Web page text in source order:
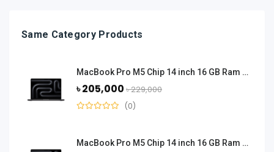
Same Category Products
MacBook Pro M5 Chip 14 inch 16 GB Ram 512 GB SSD - Space Black
৳ 205,000 ৳ 229,000
(0)
MacBook Pro M5 Chip 14 inch 16 GB Ram 1 TB SSD - Space Black